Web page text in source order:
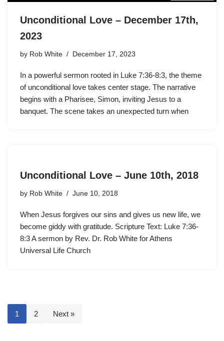
Unconditional Love – December 17th,
2023
by Rob White December 17, 2023
In a powerful sermon rooted in Luke 7:36-8:3, the theme
of unconditional love takes center stage. The narrative
begins with a Pharisee, Simon, inviting Jesus to a
banquet. The scene takes an unexpected turn when
Unconditional Love – June 10th, 2018
by Rob White June 10, 2018
When Jesus forgives our sins and gives us new life, we
become giddy with gratitude. Scripture Text: Luke 7:36-
8:3 A sermon by Rev. Dr. Rob White for Athens
Universal Life Church
1 2 Next »